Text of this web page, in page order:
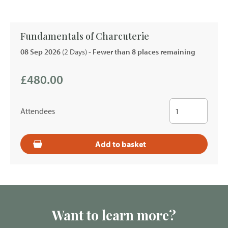
Fundamentals of Charcuterie
08 Sep 2026 (2 Days)- Fewer than 8 places remaining
£480.00
Attendees
Add to basket
Want to learn more?